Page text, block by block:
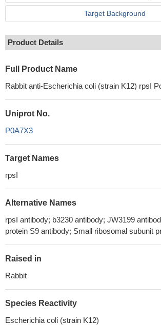
Target Background
Product Details
Full Product Name
Rabbit anti-Escherichia coli (strain K12) rpsI
Uniprot No.
P0A7X3
Target Names
rpsI
Alternative Names
rpsI antibody; b3230 antibody; JW3199
protein S9 antibody; Small ribosomal subunit
Raised in
Rabbit
Species Reactivity
Escherichia coli (strain K12)